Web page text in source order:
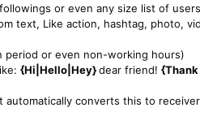
or even any size list of users
text, Like action, hashtag, photo,
period or even non-working hours)
{Hi|Hello|Hey}dear friend!
automatically converts this to